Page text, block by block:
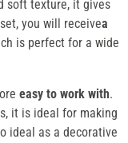
soft texture, it gives
you will receivea
is perfect for a wide
easy to work with.
it is ideal for making
ideal as a decorative